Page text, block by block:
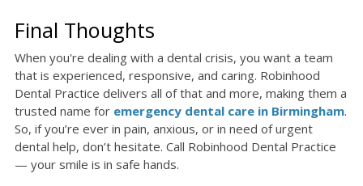
Final Thoughts
When you're dealing with a dental crisis, you want a team
that is experienced, responsive, and caring. Robinhood
Dental Practice delivers all of that and more, making them a
trusted name for emergency dental care in Birmingham.
So, if you’re ever in pain, anxious, or in need of urgent
dental help, don’t hesitate. Call Robinhood Dental Practice
— your smile is in safe hands.